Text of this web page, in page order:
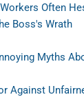
Often
Boss's Wrath
Myths
Against